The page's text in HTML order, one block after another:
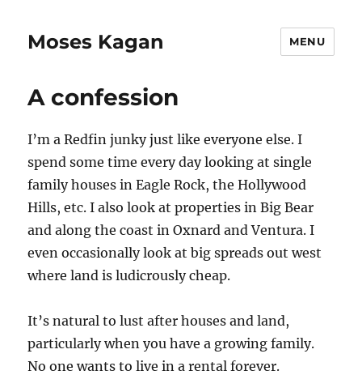
Moses Kagan MENU
A confession
I’m a Redfin junky just like everyone else. I
spend some time every day looking at single
family houses in Eagle Rock, the Hollywood
Hills, etc. I also look at properties in Big Bear
and along the coast in Oxnard and Ventura. I
even occasionally look at big spreads out west
where land is ludicrously cheap.
It’s natural to lust after houses and land,
particularly when you have a growing family.
No one wants to live in a rental forever.